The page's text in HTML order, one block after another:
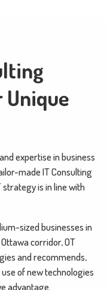
Unique
expertise in business
made IT Consulting
strategy is in line with
sized businesses in
corridor, OT
and recommends,
of new technologies
advantage.